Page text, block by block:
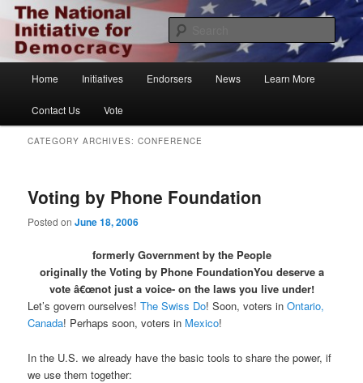
Skip
primary
content
Skip
secondary
contentVote.org
The National Initiative for Democracy
Home Initiatives Endorsers News Learn More
Contact Us Vote
CATEGORY ARCHIVES:CONFERENCE
Voting by Phone Foundation
Posted onJune 18, 2006
formerly Government by the People
originally the Voting by Phone FoundationYou deserve a
vote â€œnot just a voice- on the laws you live under!
Let’s govern ourselves!The Swiss Do! Soon, voters inOntario,
Canada! Perhaps soon, voters in Mexico!
In the U.S. we already have the basic tools to share the power, if
we use them together: